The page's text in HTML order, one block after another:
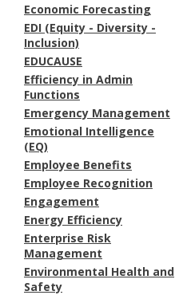
Economic Forecasting
EDI (Equity - Diversity -
Inclusion)
EDUCAUSE
Efficiency in Admin
Functions
Emergency Management
Emotional Intelligence
(EQ)
Employee Benefits
Employee Recognition
Engagement
Energy Efficiency
Enterprise Risk
Management
Environmental Health and
Safety